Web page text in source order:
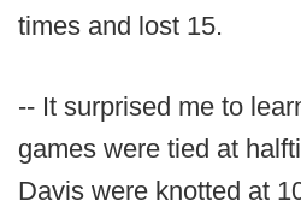
times and lost 15.
-- It surprised me to
games were tied at
Davis were knotted at